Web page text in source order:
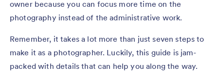
owner because you can focus more time on the
photography instead of the administrative work.
Remember, it takes a lot more than just seven steps to
make it as a photographer. Luckily, this guide is jam-
packed with details that can help you along the way.